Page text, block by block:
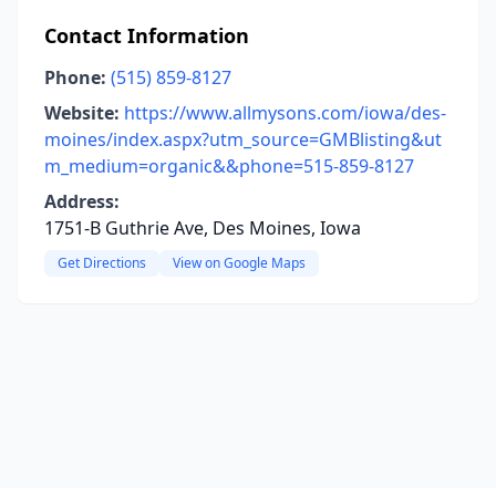
Contact Information
Phone: (515) 859-8127
Website: https://www.allmysons.com/iowa/des-
moines/index.aspx?utm_source=GMBlisting&ut
m_medium=organic&&phone=515-859-8127
Address:
1751-B Guthrie Ave, Des Moines, Iowa
Get Directions View on Google Maps